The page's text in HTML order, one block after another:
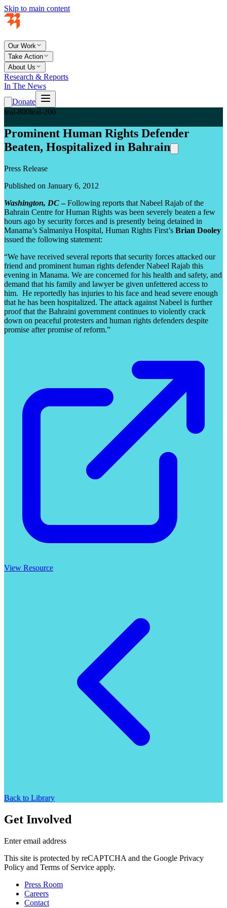
Skip to main content
Our Work
Take Action
About Us
Research & Reports
In The News
Donate
teal-800teal-200
Prominent Human Rights Defender
Beaten, Hospitalized in Bahrain
Press Release
Published on January 6, 2012
Washington, DC–Following reports that Nabeel Rajab of the
Bahrain Centre for Human Rights was been severely beaten a few
hours ago by security forces and is presently being detained in
Manama’s Salmaniya Hospital, Human Rights First’s Brian Dooley
issued the following statement:
“We have received several reports that security forces attacked our
friend and prominent human rights defender Nabeel Rajab this
evening in Manama. We are concerned for his health and safety, and
demand that his family and lawyer be given unfettered access to
him. He reportedly has injuries to his face and head severe enough
that he has been hospitalized. The attack against Nabeel is further
proof that the Bahraini government continues to violently crack
down on peaceful protesters and human rights defenders despite
promise after promise of reform.”
View Resource
Back to Library
Get Involved
Enter email address
This site is protected by reCAPTCHA and the Google Privacy
Policy and Terms of Service apply.
Press Room
Careers
Contact